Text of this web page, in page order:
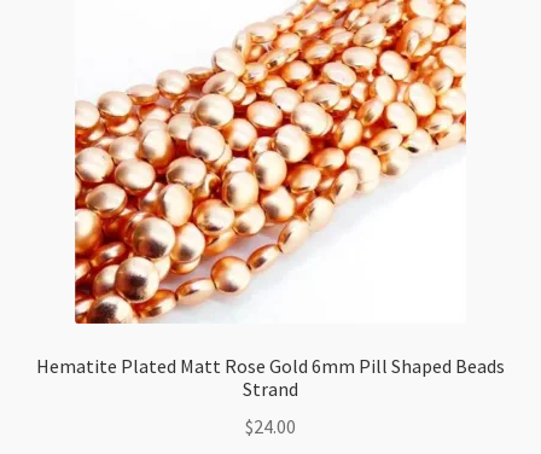
Hematite Plated Matt Rose Gold 6mm Pill Shaped Beads
Strand
$24.00